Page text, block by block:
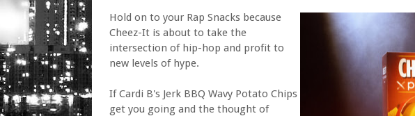
Hold on to your Rap Snacks because
Cheez-It is about to take the
intersection of hip-hop and profit to
new levels of hype.
If Cardi B's Jerk BBQ Wavy Potato Chips
get you going and the thought of